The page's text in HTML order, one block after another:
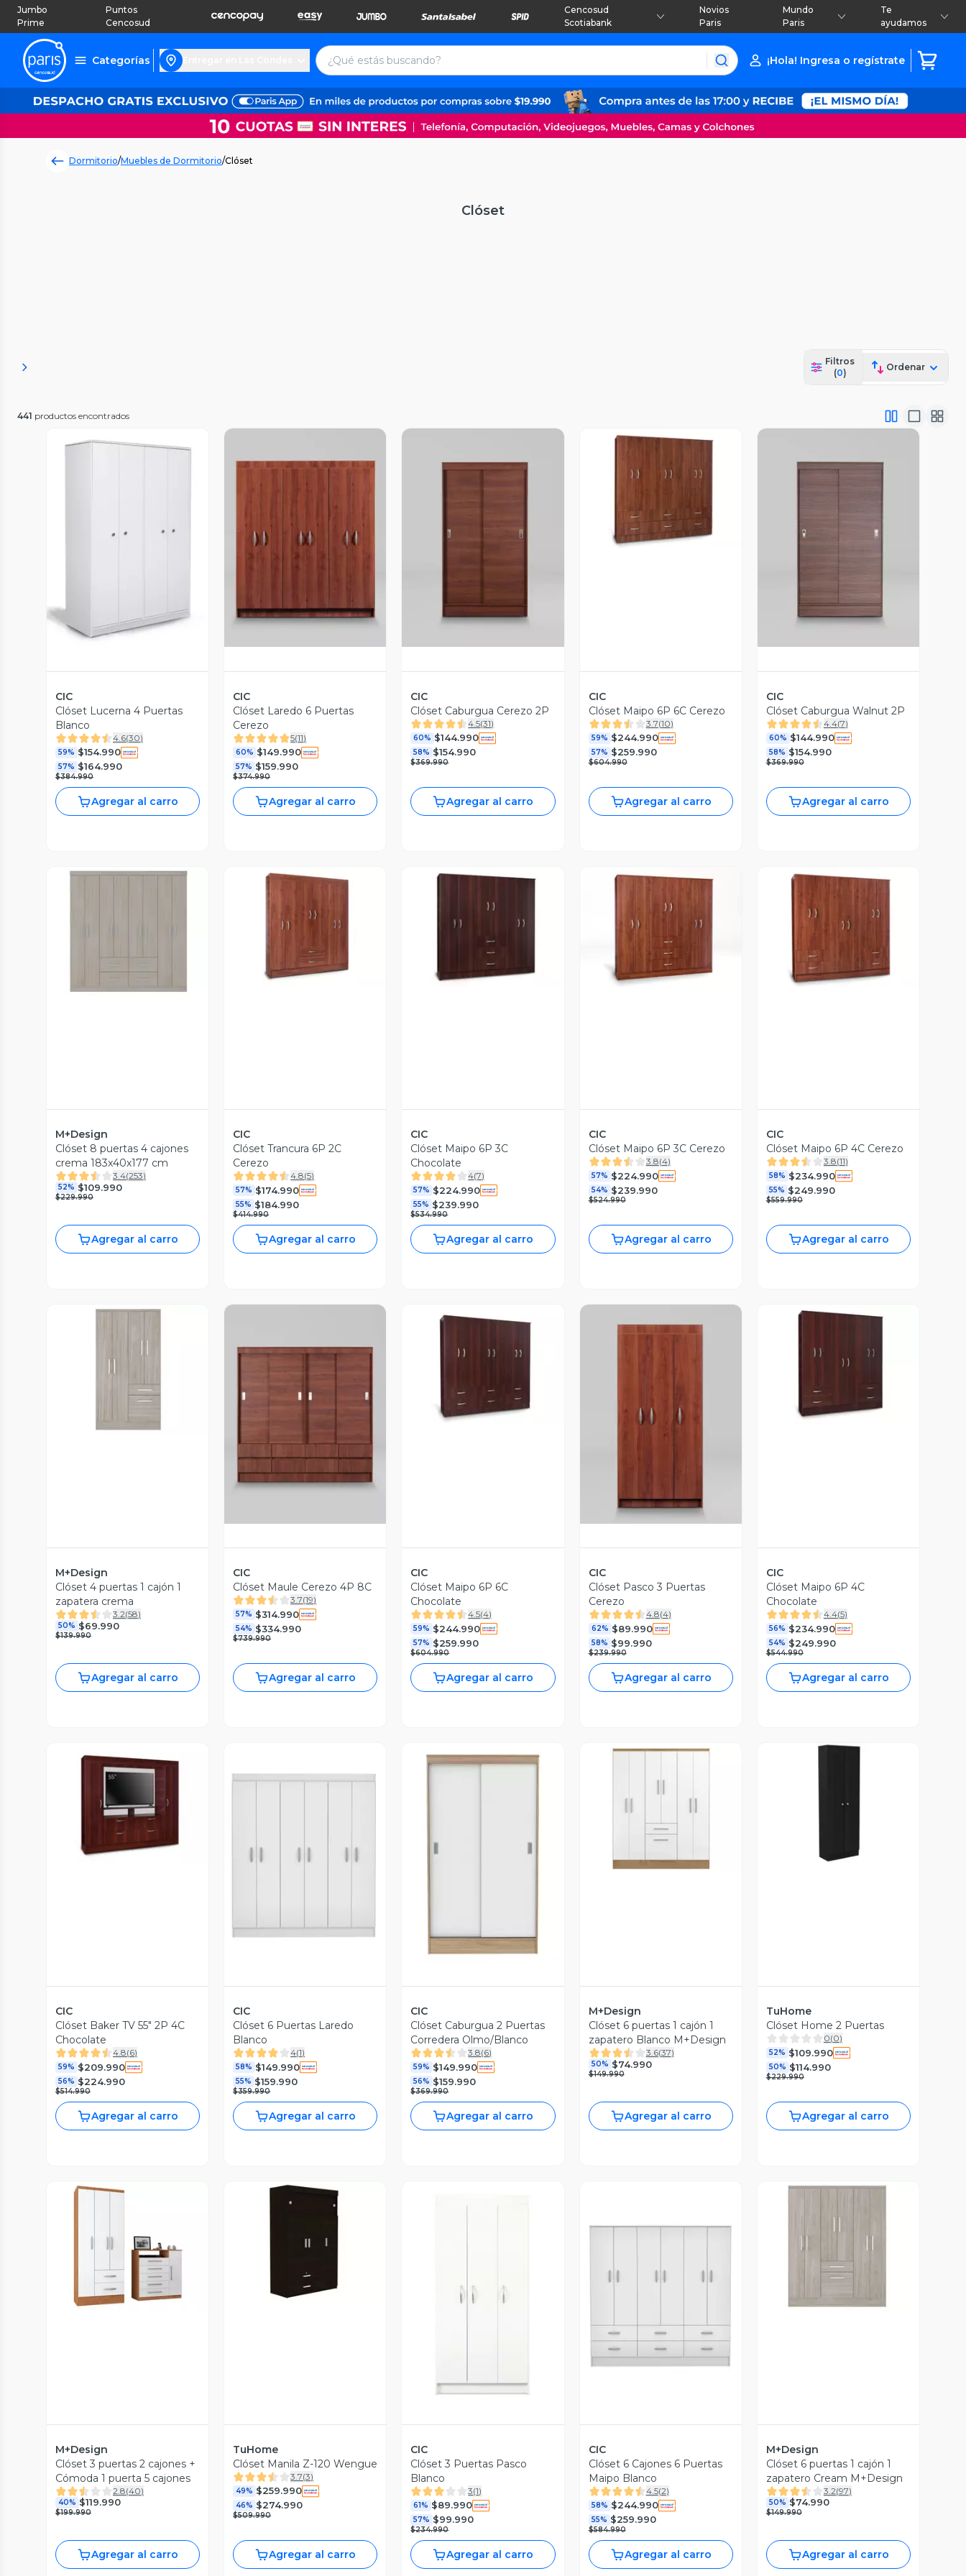
Jumbo
Prime
Puntos
Cencosud
Cencosud
Scotiabank
Novios
Paris
Mundo
Paris
Te
ayudamos
Categorías ¡Hola! Ingresa o regístrate
Dormitorio/Muebles de Dormitorio/Clóset
Clóset
Filtros
(0)
Ordenar
441 productos encontrados
CIC
Clóset Lucerna 4 Puertas
Blanco
4.6(30)
59% $154.990
57% $164.990
$384.990
Agregar al carro
Vista Previa
CIC
Clóset Laredo 6 Puertas
Cerezo
5(11)
60% $149.990
57% $159.990
$374.990
Agregar al carro
CIC
Clóset Caburgua Cerezo 2P
4.5(31)
60% $144.990
58% $154.990
$369.990
Agregar al carro
CIC
Clóset Maipo 6P 6C Cerezo
3.7(10)
59% $244.990
57% $259.990
$604.990
Agregar al carro
CIC
Clóset Caburgua Walnut 2P
4.4(7)
60% $144.990
58% $154.990
$369.990
Agregar al carro
M+Design
Clóset 8 puertas 4 cajones
crema 183x40x177 cm
3.4(253)
52% $109.990
$229.990
Agregar al carro
CIC
Clóset Trancura 6P 2C
Cerezo
4.8(5)
57% $174.990
55% $184.990
$414.990
Agregar al carro
Vista Previa
CIC
Clóset Maipo 6P 3C
Chocolate
4(7)
57% $224.990
55% $239.990
$534.990
Agregar al carro
Vista Previa
CIC
Clóset Maipo 6P 3C Cerezo
3.8(4)
57% $224.990
54% $239.990
$524.990
Agregar al carro
CIC
Clóset Maipo 6P 4C Cerezo
3.8(11)
58% $234.990
55% $249.990
$559.990
Agregar al carro
Vista Previa
M+Design
Clóset 4 puertas 1 cajón 1
zapatera crema
3.2(58)
50% $69.990
$139.990
Agregar al carro
CIC
Clóset Maule Cerezo 4P 8C
3.7(19)
57% $314.990
54% $334.990
$739.990
Agregar al carro
CIC
Clóset Maipo 6P 6C
Chocolate
4.5(4)
59% $244.990
57% $259.990
$604.990
Agregar al carro
Vista Previa
CIC
Clóset Pasco 3 Puertas
Cerezo
4.8(4)
62% $89.990
58% $99.990
$239.990
Agregar al carro
CIC
Clóset Maipo 6P 4C
Chocolate
4.4(5)
56% $234.990
54% $249.990
$544.990
Agregar al carro
Vista Previa
CIC
Clóset Baker TV 55" 2P 4C
Chocolate
4.8(6)
59% $209.990
56% $224.990
$514.990
Agregar al carro
Vista Previa
CIC
Clóset 6 Puertas Laredo
Blanco
4(1)
58% $149.990
55% $159.990
$359.990
Agregar al carro
CIC
Clóset Caburgua 2 Puertas
Corredera Olmo/Blanco
3.8(6)
59% $149.990
56% $159.990
$369.990
Agregar al carro
M+Design
Clóset 6 puertas 1 cajón 1
zapatero Blanco M+Design
3.6(37)
50% $74.990
$149.990
Agregar al carro
TuHome
Clóset Home 2 Puertas
0(0)
52% $109.990
50% $114.990
$229.990
Agregar al carro
Vista Previa
M+Design
Clóset 3 puertas 2 cajones +
Cómoda 1 puerta 5 cajones
2.8(40)
40% $119.990
$199.990
Agregar al carro
TuHome
Clóset Manila Z-120 Wengue
3.7(3)
49% $259.990
46% $274.990
$509.990
Agregar al carro
Vista Previa
CIC
Clóset 3 Puertas Pasco
Blanco
3(1)
61% $89.990
57% $99.990
$234.990
Agregar al carro
CIC
Clóset 6 Cajones 6 Puertas
Maipo Blanco
4.5(2)
58% $244.990
55% $259.990
$584.990
Agregar al carro
Vista Previa
M+Design
Clóset 6 puertas 1 cajón 1
zapatero Cream M+Design
3.2(97)
50% $74.990
$149.990
Agregar al carro